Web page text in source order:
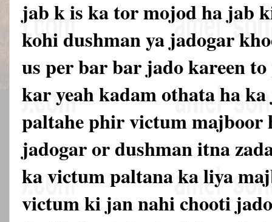
jab k is ka tor mojod ha jab
kohi dushman ya jadogar
us per bar bar jado kareen
kar yeah kadam othata ha
paltahe phir victum majboor
jadogar or dushman itna
ka victum paltana ka liya
victum ki jan nahi chooti